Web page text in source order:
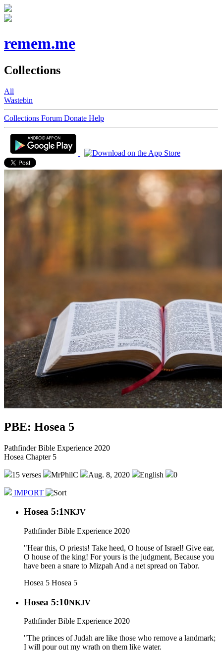
remem.me
Collections
All
Wastebin
Collections Forum Donate Help
PBE: Hosea 5
Pathfinder Bible Experience 2020
Hosea Chapter 5
15 verses MrPhilC Aug. 8, 2020 English 0
IMPORT
Hosea 5:1NKJV
Pathfinder Bible Experience 2020
"Hear this, O priests! Take heed, O house of Israel! Give ear,
O house of the king! For yours is the judgment, Because you
have been a snare to Mizpah And a net spread on Tabor.
Hosea 5 Hosea 5
Hosea 5:10NKJV
Pathfinder Bible Experience 2020
"The princes of Judah are like those who remove a landmark;
I will pour out my wrath on them like water.